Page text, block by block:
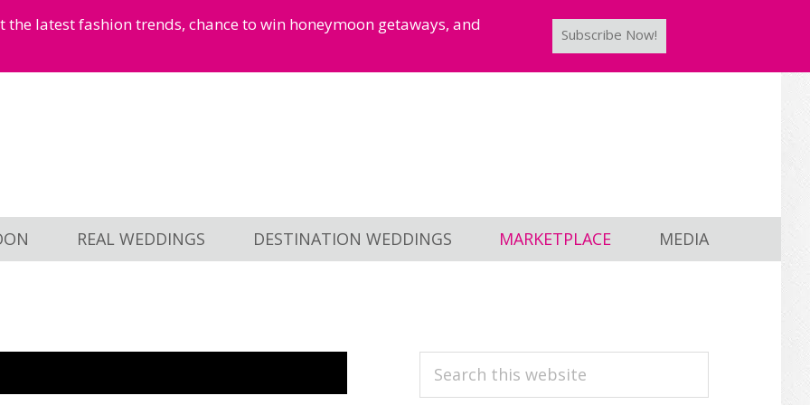
latest fashion trends, chance to win honeymoon getaways, and
Subscribe Now!
REAL WEDDINGS DESTINATION WEDDINGS MARKETPLACE MEDIA
PRIMARY
Search